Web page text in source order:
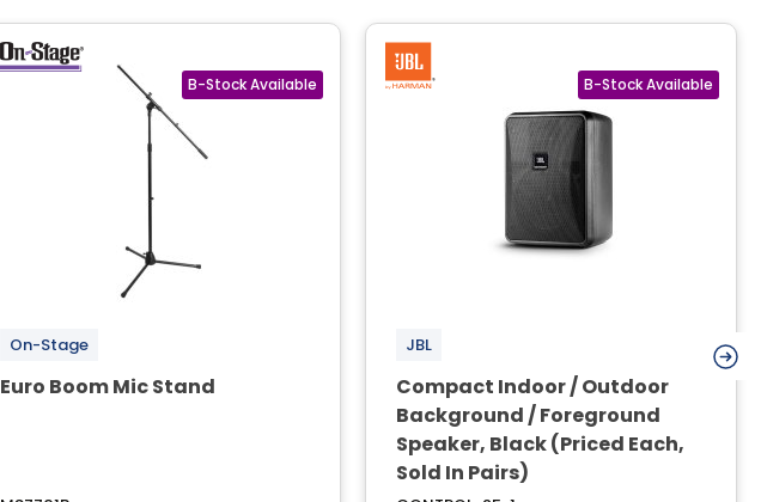
On-Stage
Euro Boom Mic Stand
JBL
Compact Indoor / Outdoor
Background / Foreground
Speaker, Black (Priced Each,
Sold In Pairs)